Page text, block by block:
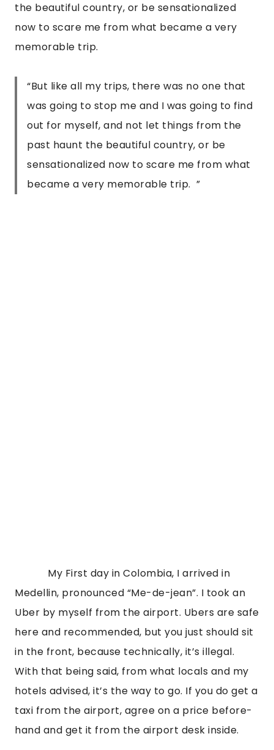
the beautiful country, or be sensationalized
now to scare me from what became a very
memorable trip.
“But like all my trips, there was no one that
was going to stop me and I was going to find
out for myself, and not let things from the
past haunt the beautiful country, or be
sensationalized now to scare me from what
became a very memorable trip. ”
My First day in Colombia, I arrived in
Medellin, pronounced “Me-de-jean”. I took an
Uber by myself from the airport. Ubers are safe
here and recommended, but you just should sit
in the front, because technically, it’s illegal.
With that being said, from what locals and my
hotels advised, it’s the way to go. If you do get a
taxi from the airport, agree on a price before-
hand and get it from the airport desk inside.